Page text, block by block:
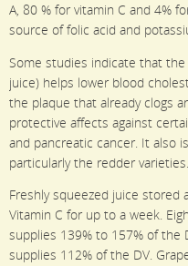
A, 80 % for vitamin C and 4%
source of folic acid and
Some studies indicate that
juice) helps lower blood
the plaque that already clogs
protective affects against
and pancreatic cancer. It also
particularly the redder varieties.
Freshly squeezed juice stored
Vitamin C for up to a week.
supplies 139% to 157% of the
supplies 112% of the DV.